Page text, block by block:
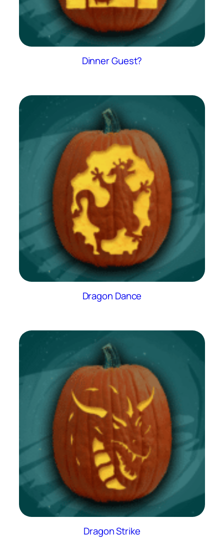
Dinner Guest?
Dragon Dance
Dragon Strike